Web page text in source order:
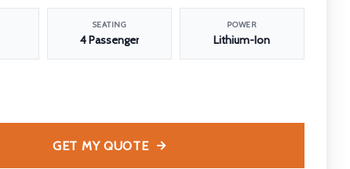
SEATING
4 Passenger
POWER
Lithium-Ion
GET MY QUOTE